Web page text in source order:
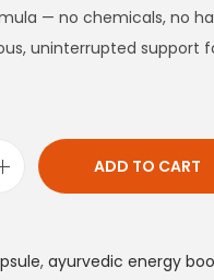
— no chemicals, no
uninterrupted support
ADD TO CART
, ayurvedic energy